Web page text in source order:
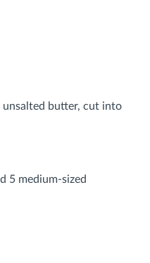
unsalted butter, cut into
5 medium-sized